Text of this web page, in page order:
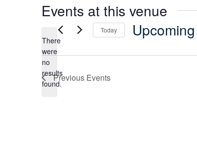
Events at this venue
Notice
There
were
no
results
found.
Today Upcoming
date.
Previous Events